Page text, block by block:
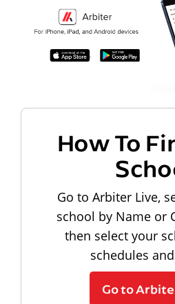
How To
Go to Arbiter Live,
school by Name or
then select your
schedules
Go to